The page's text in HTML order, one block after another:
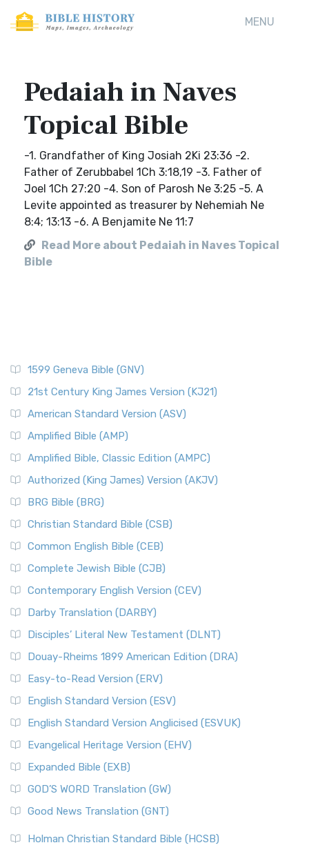
MENU
Pedaiah in Naves
Topical Bible
-1. Grandfather of King Josiah 2Ki 23:36 -2.
Father of Zerubbabel 1Ch 3:18,19 -3. Father of
Joel 1Ch 27:20 -4. Son of Parosh Ne 3:25 -5. A
Levite appointed as treasurer by Nehemiah Ne
8:4; 13:13 -6. A Benjamite Ne 11:7
Read More about Pedaiah in Naves Topical
Bible
1599 Geneva Bible (GNV)
21st Century King James Version (KJ21)
American Standard Version (ASV)
Amplified Bible (AMP)
Amplified Bible, Classic Edition (AMPC)
Authorized (King James) Version (AKJV)
BRG Bible (BRG)
Christian Standard Bible (CSB)
Common English Bible (CEB)
Complete Jewish Bible (CJB)
Contemporary English Version (CEV)
Darby Translation (DARBY)
Disciples’ Literal New Testament (DLNT)
Douay-Rheims 1899 American Edition (DRA)
Easy-to-Read Version (ERV)
English Standard Version (ESV)
English Standard Version Anglicised (ESVUK)
Evangelical Heritage Version (EHV)
Expanded Bible (EXB)
GOD’S WORD Translation (GW)
Good News Translation (GNT)
Holman Christian Standard Bible (HCSB)